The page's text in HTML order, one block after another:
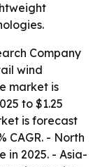
Company
wind
market is
to $1.25
is forecast
CAGR. - North
in 2025. - Asia-